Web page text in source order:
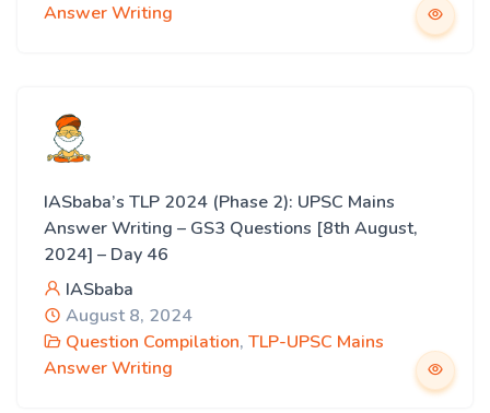
Answer Writing
IASbaba’s TLP 2024 (Phase 2): UPSC Mains
Answer Writing – GS3 Questions [8th August,
2024] – Day 46
IASbaba
August 8, 2024
Question Compilation, TLP-UPSC Mains
Answer Writing